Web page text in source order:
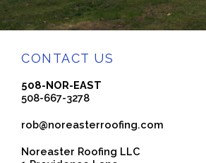
CONTACT US
508-NOR-EAST
508-667-3278
rob@noreasterroofing.com
Noreaster Roofing LLC